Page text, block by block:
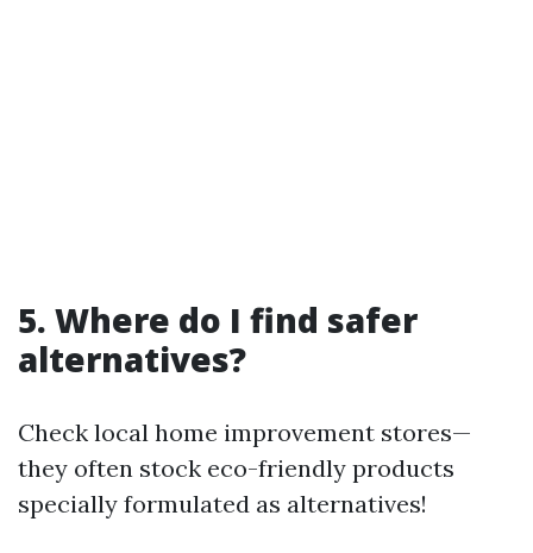
5. Where do I find safer
alternatives?
Check local home improvement stores—
they often stock eco-friendly products
specially formulated as alternatives!